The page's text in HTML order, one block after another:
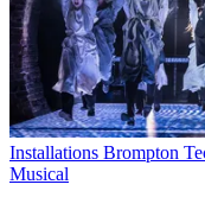
Installations Brompton
Musical